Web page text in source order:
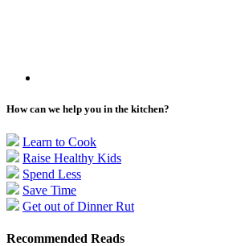
How can we help you in the kitchen?
Learn to Cook
Raise Healthy Kids
Spend Less
Save Time
Get out of Dinner Rut
Recommended Reads